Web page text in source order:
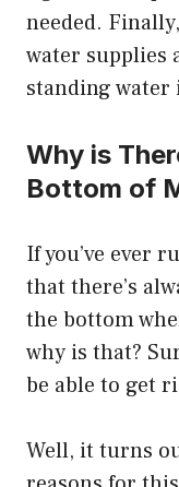
needed.
water supplies
standing
Why is
Bottom of
If you’ve ever
that there’s
the bottom
why is that?
be able to get
Well, it turns